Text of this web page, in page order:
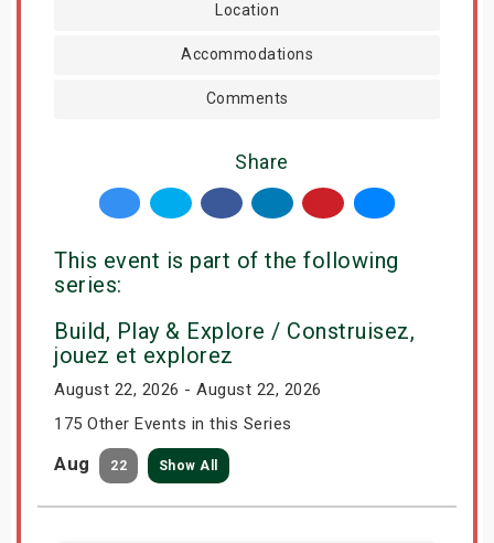
Location
Accommodations
Comments
Share
This event is part of the following
series:
Build, Play & Explore / Construisez,
jouez et explorez
August 22, 2026 - August 22, 2026
175 Other Events in this Series
Aug 22 Show All